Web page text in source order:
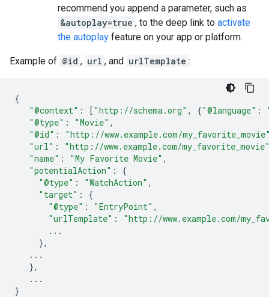
recommend you append a parameter, such as
&autoplay=true , to the deep link to activate
the autoplay feature on your app or platform.
Example of @id , url , and urlTemplate :
{
"@context" : [ "http://schema.org" , {"@language" :
"@type" : "Movie" ,
"@id" :
"http://www.example.com/
"url" :
"http://www.example.com/
"name" : "My Favorite Movie" ,
"potentialAction" :
{
"@type" : "WatchAction" ,
"target" :
{
"@type" : "EntryPoint" ,
"urlTemplate" :
"http://www.example.com/
...
},
...
},
...
}